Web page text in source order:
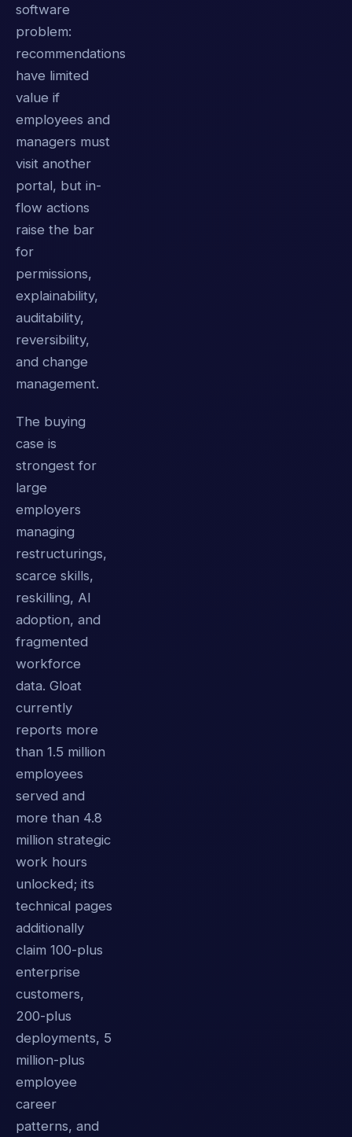
software
problem:
recommendations
have limited
value if
employees and
managers must
visit another
portal, but in-
flow actions
raise the bar
for
permissions,
explainability,
auditability,
reversibility,
and change
management.
The buying
case is
strongest for
large
employers
managing
restructurings,
scarce skills,
reskilling, AI
adoption, and
fragmented
workforce
data. Gloat
currently
reports more
than 1.5 million
employees
served and
more than 4.8
million strategic
work hours
unlocked; its
technical pages
additionally
claim 100-plus
enterprise
customers,
200-plus
deployments, 5
million-plus
employee
career
patterns, and